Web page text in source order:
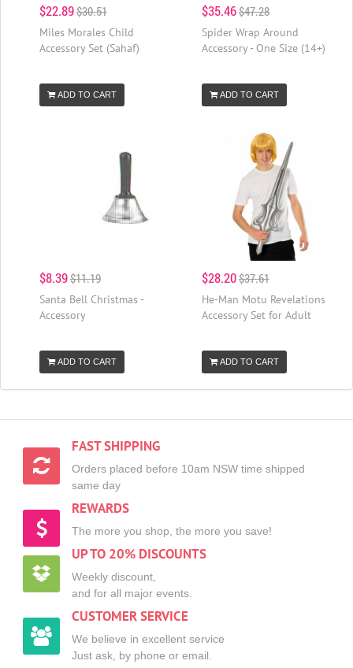
$22.89$30.51
Miles Morales Child
Accessory Set (Sahaf)
ADD TO CART
$35.46$47.28
Spider Wrap Around
Accessory - One Size (14+)
ADD TO CART
$8.39$11.19
Santa Bell Christmas -
Accessory
ADD TO CART
$28.20$37.61
He-Man Motu Revelations
Accessory Set for Adult
ADD TO CART
FAST SHIPPING
Orders placed before 10am NSW time shipped
same day
REWARDS
The more you shop, the more you save!
UP TO 20% DISCOUNTS
Weekly discount,
and for all major events.
CUSTOMER SERVICE
We believe in excellent service
Just ask, by phone or email.